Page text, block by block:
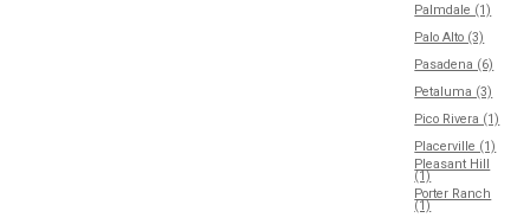
Palmdale (1)
Palo Alto (3)
Pasadena (6)
Petaluma (3)
Pico Rivera (1)
Placerville (1)
Pleasant Hill
(1)
Porter Ranch
(1)